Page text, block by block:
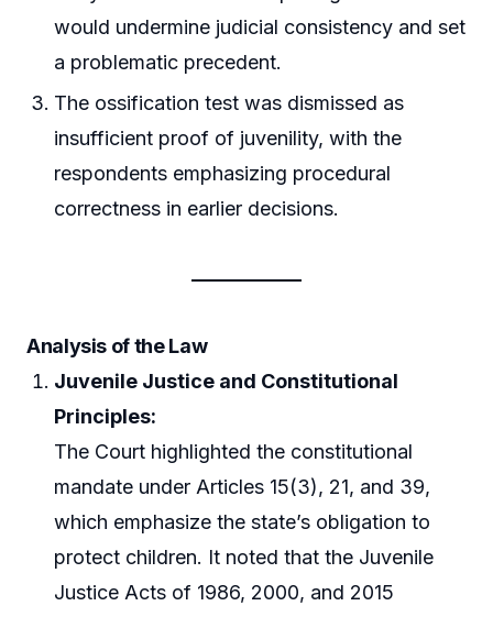
would undermine judicial consistency and set
a problematic precedent.
The ossification test was dismissed as
insufficient proof of juvenility, with the
respondents emphasizing procedural
correctness in earlier decisions.
Analysis of the Law
Juvenile Justice and Constitutional
Principles:
The Court highlighted the constitutional
mandate under Articles 15(3), 21, and 39,
which emphasize the state’s obligation to
protect children. It noted that the Juvenile
Justice Acts of 1986, 2000, and 2015